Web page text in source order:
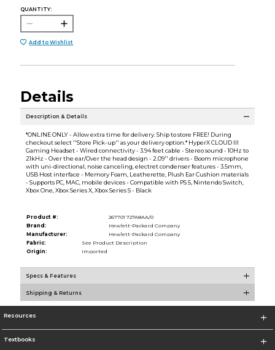
QUANTITY:
Add to Wishlist
Details
Description & Details
*ONLINE ONLY - Allow extra time for delivery. Ship to store FREE! During
checkout select ''Store Pick-up'' as your delivery option.* HyperX CLOUD III
Gaming Headset - Wired connectivity - 3.94 feet cable - Stereo sound - 10Hz to
21kHz - Over the ear/Over the head design - 2.09'' drivers - Boom microphone
with uni-directional, noise canceling, electret condenser features - 3.5mm,
USB Host interface - Memory Foam, Leatherette, Plush Ear Cushion materials
- Supports PC, MAC, mobile devices - Compatible with PS 5, Nintendo Switch,
Xbox One, Xbox Series X, Xbox Series S - Black
Product #:
267701 727A8AA/0
Brand:
Hewlett-Packard Company
Manufacturer:
Hewlett-Packard Company
Fabric:
See Product Description
Origin:
Imported
Specs & Features
Shipping & Returns
Resources
Textbooks